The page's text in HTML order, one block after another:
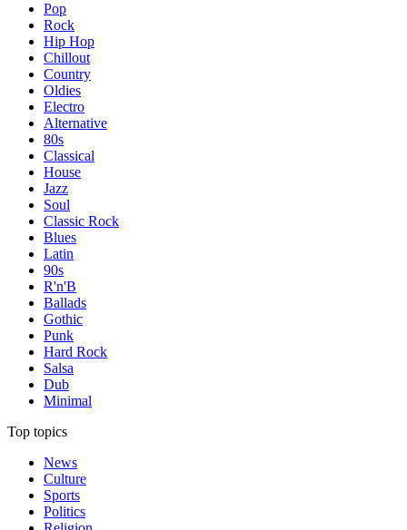
Pop
Rock
Hip Hop
Chillout
Country
Oldies
Electro
Alternative
80s
Classical
House
Jazz
Soul
Classic Rock
Blues
Latin
90s
R'n'B
Ballads
Gothic
Punk
Hard Rock
Salsa
Dub
Minimal
Top topics
News
Culture
Sports
Politics